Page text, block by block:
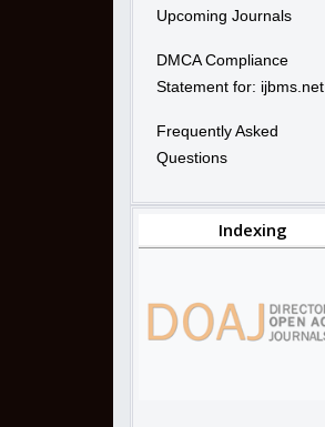
Upcoming Journals
DMCA Compliance
Statement for: ijbms.net
Frequently Asked
Questions
Indexing